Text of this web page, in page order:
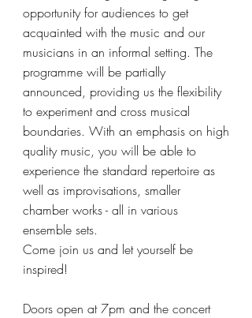
opportunity for audiences to get
acquainted with the music and our
musicians in an informal setting. The
programme will be partially
announced, providing us the flexibility
to experiment and cross musical
boundaries. With an emphasis on high
quality music, you will be able to
experience the standard repertoire as
well as improvisations, smaller
chamber works - all in various
ensemble sets.
Come join us and let yourself be
inspired!
Doors open at 7pm and the concert